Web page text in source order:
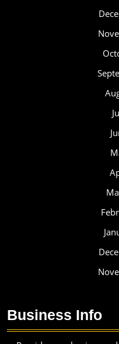
Business Info